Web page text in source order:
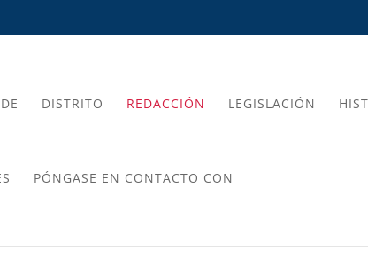
DISTRITO REDACCIÓN LEGISLACIÓN
PÓNGASE EN CONTACTO CON